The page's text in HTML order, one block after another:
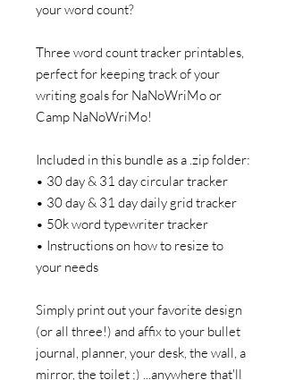
your word count?
Three word count tracker printables,
perfect for keeping track of your
writing goals for NaNoWriMo or
Camp NaNoWriMo!
Included in this bundle as a .zip folder:
• 30 day & 31 day circular tracker
• 30 day & 31 day daily grid tracker
• 50k word typewriter tracker
• Instructions on how to resize to
your needs
Simply print out your favorite design
(or all three!) and affix to your bullet
journal, planner, your desk, the wall, a
mirror, the toilet ;) ...anywhere that'll